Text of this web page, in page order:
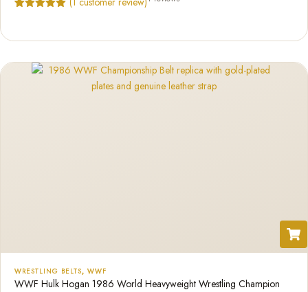
WRESTLING BELTS, WWF
WWF Hulk Hogan 1986 World Heavyweight Wrestling Champion